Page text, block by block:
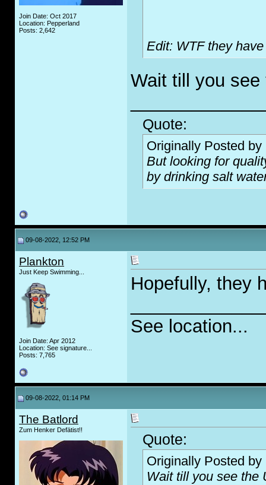
Join Date: Oct 2017
Location: Pepperland
Posts: 2,642
Edit: WTF they
Wait till you
Quote:
Originally Posted by
But looking for
by drinking salt
09-08-2022, 12:52 PM
Plankton
Just Keep Swimming...
Join Date: Apr 2012
Location: See signature...
Posts: 7,765
Hopefully, they
See location...
09-08-2022, 01:14 PM
The Batlord
Zum Henker Defätist!!
Quote:
Originally Posted by
Wait till you see the